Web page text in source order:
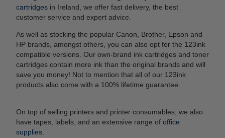
cartridges in Ireland, we offer fast delivery, the best
customer service and expert advice.
As well as stocking the popular Canon, Brother, Epson and
HP brands, amongst others, you can also opt for the 123ink
compatible versions. Our own-brand ink cartridges and toner
cartridges contain more ink than the original brands and will
save you money! Not to mention that all of our 123ink
products also come with a 100% lifetime guarantee.
On top of selling printers and printer consumables, we also
have tapes, labels, and an extensive range of office
supplies.